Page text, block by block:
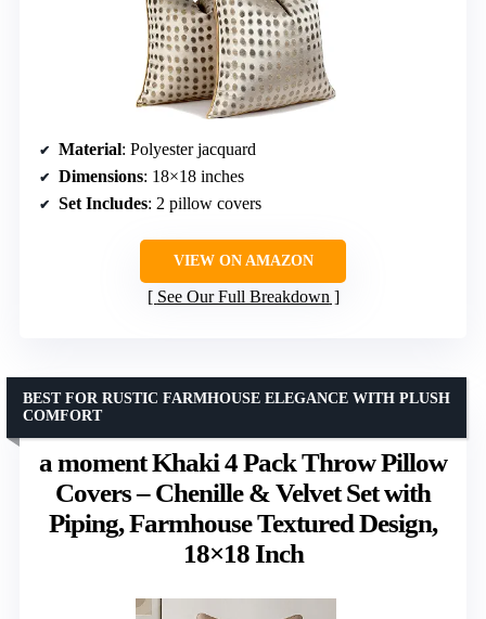
Material: Polyester jacquard
Dimensions: 18×18 inches
Set Includes: 2 pillow covers
VIEW ON AMAZON
See Our Full Breakdown
a moment Khaki 4 Pack Throw Pillow
Covers – Chenille & Velvet Set with
Piping, Farmhouse Textured Design,
18×18 Inch
BEST FOR RUSTIC FARMHOUSE ELEGANCE WITH PLUSH
COMFORT